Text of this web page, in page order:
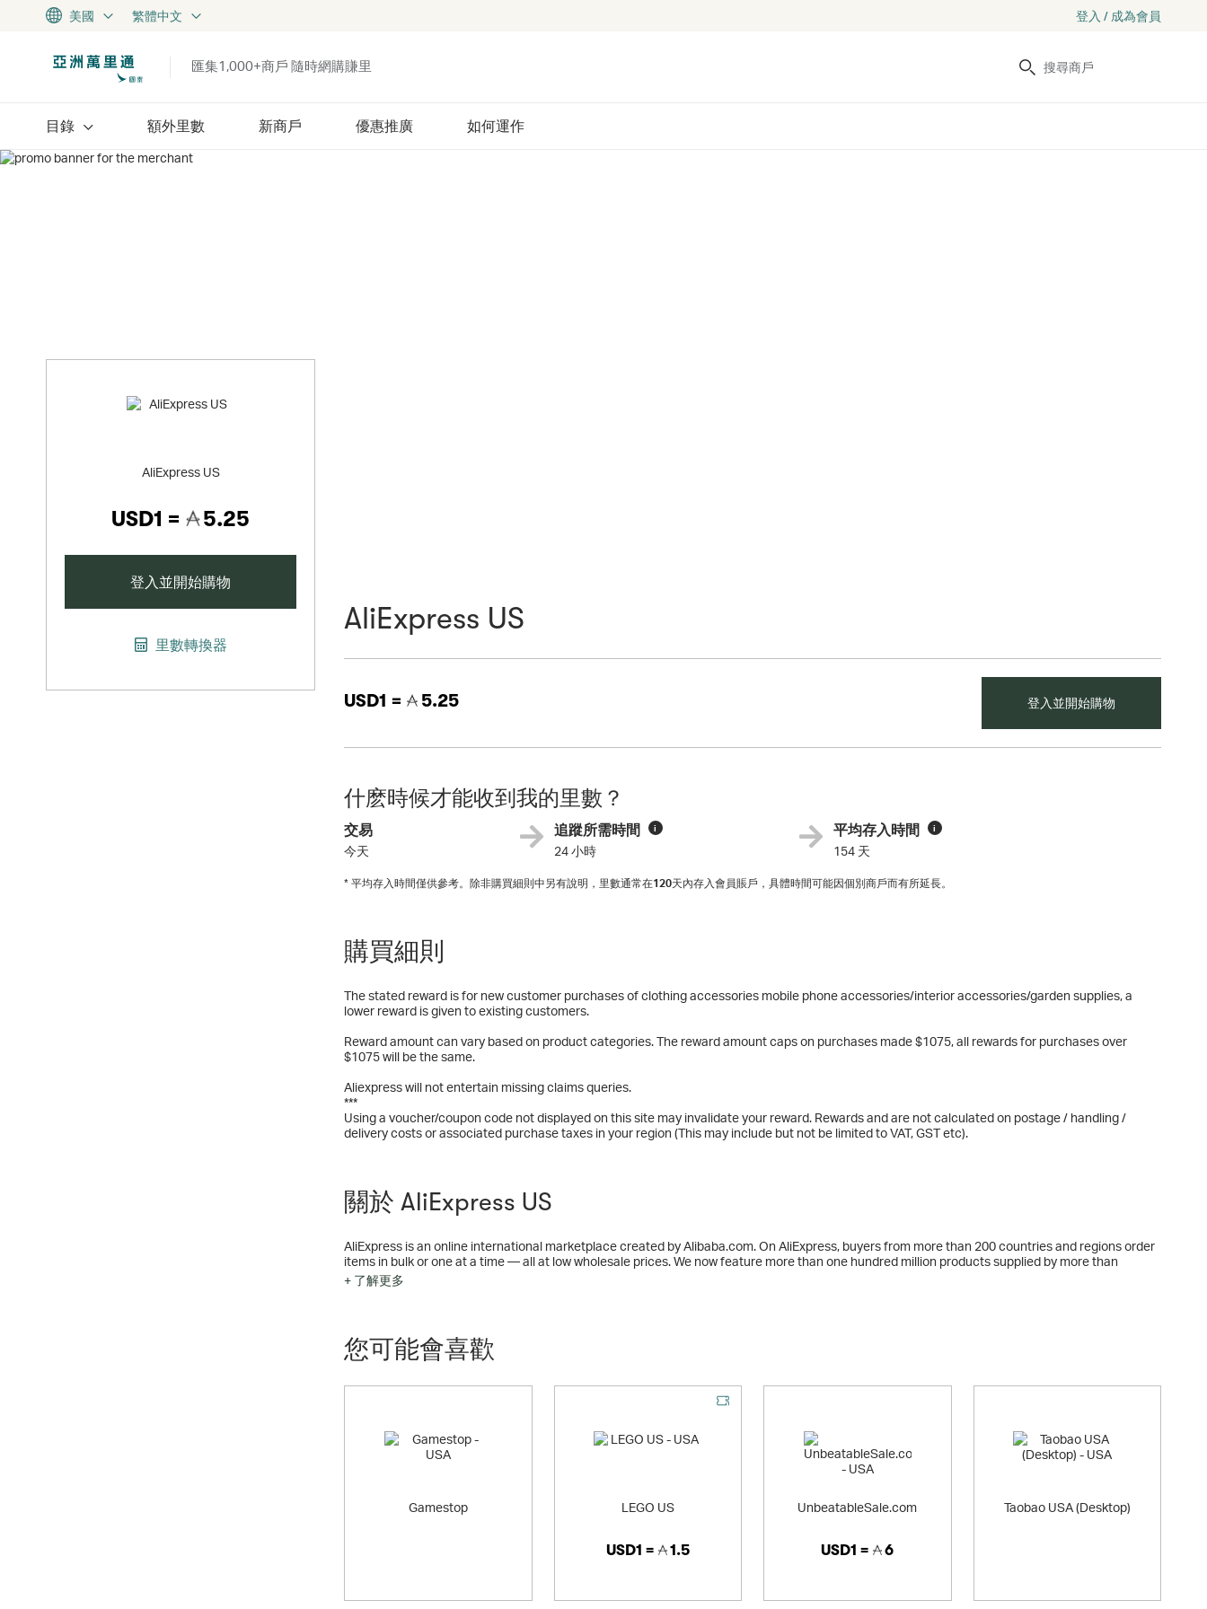
美國 繁體中文 登入 / 成為會員
匯集1,000+商戶 隨時網購賺里 搜尋
目錄 額外里數 新商戶 優惠推廣 如何運作
AliExpress US
USD1 = 5.25
登入並開始購物
里數轉換器
AliExpress US
USD1 = 5.25 登入並開始購物
什麽時候才能收到我的里數？
交易
今天
追蹤所需時間 i
24 小時
平均存入時間 i
154 天
* 平均存入時間僅供參考。除非購買細則中另有說明，里數通常在120天內存入會員賬戶，具體時間可能因個別商戶而有所延長。
購買細則
The stated reward is for new customer purchases of clothing accessories mobile phone accessories/interior accessories/garden supplies, a
lower reward is given to existing customers.
Reward amount can vary based on product categories. The reward amount caps on purchases made $1075, all rewards for purchases over
$1075 will be the same.
Aliexpress will not entertain missing claims queries.
***
Using a voucher/coupon code not displayed on this site may invalidate your reward. Rewards and are not calculated on postage / handling /
delivery costs or associated purchase taxes in your region (This may include but not be limited to VAT, GST etc).
關於 AliExpress US
AliExpress is an online international marketplace created by Alibaba.com. On AliExpress, buyers from more than 200 countries and regions order
items in bulk or one at a time — all at low wholesale prices. We now feature more than one hundred million products supplied by more than
200,000 Chinese exporters and manufacturers.
+ 了解更多
您可能會喜歡
Gamestop LEGO US
USD1 = 1.5
UnbeatableSale.com
USD1 = 6
Taobao USA (Desktop)